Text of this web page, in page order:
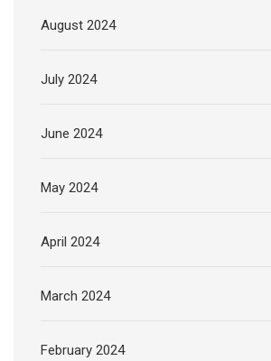
August 2024
July 2024
June 2024
May 2024
April 2024
March 2024
February 2024